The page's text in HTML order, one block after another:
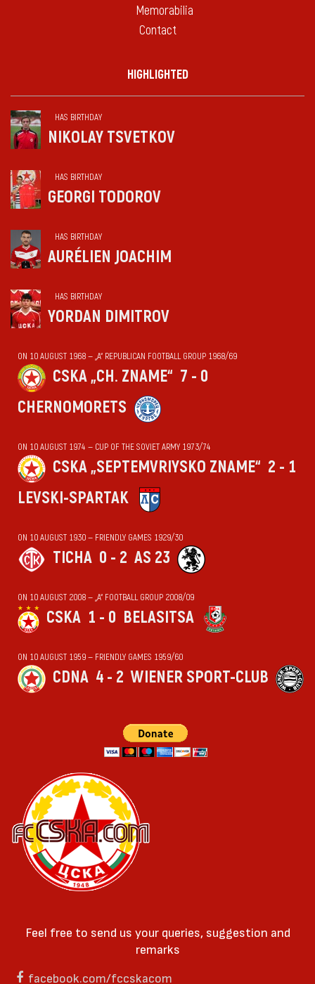
Memorabilia
Contact
HIGHLIGHTED
HAS BIRTHDAY
NIKOLAY TSVETKOV
HAS BIRTHDAY
GEORGI TODOROV
HAS BIRTHDAY
AURÉLIEN JOACHIM
HAS BIRTHDAY
YORDAN DIMITROV
ON 10 AUGUST 1968 — „А“ REPUBLICAN FOOTBALL GROUP 1968/69
CSKA „CH. ZNAME“ 7 - 0
CHERNOMORETS
ON 10 AUGUST 1974 — CUP OF THE SOVIET ARMY 1973/74
CSKA „SEPTEMVRIYSKO ZNAME“ 2 - 1
LEVSKI-SPARTAK
ON 10 AUGUST 1930 — FRIENDLY GAMES 1929/30
TICHA 0 - 2 AS 23
ON 10 AUGUST 2008 — „А“ FOOTBALL GROUP 2008/09
CSKA 1 - 0 BELASITSA
ON 10 AUGUST 1959 — FRIENDLY GAMES 1959/60
CDNA 4 - 2 WIENER SPORT-CLUB
Feel free to send us your queries, suggestion and
remarks
facebook.com/fccskacom